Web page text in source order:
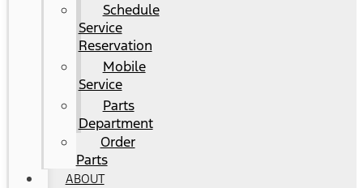
Schedule
Service
Reservation
Mobile
Service
Parts
Department
Order
Parts
ABOUT